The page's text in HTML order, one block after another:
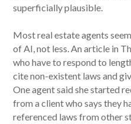
superficially plausible.
Most real estate agents
of AI, not less. An article in
who have to respond to
cite non-existent laws and
One agent said she started
from a client who says they
referenced laws from other